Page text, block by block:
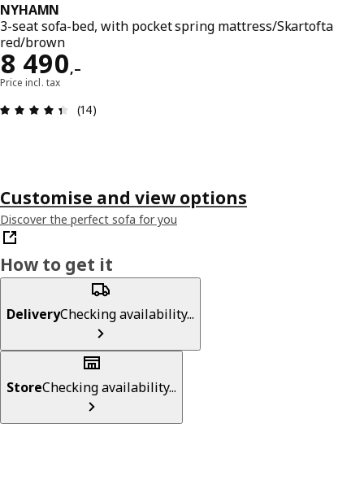
NYHAMN
3-seat sofa-bed, with pocket spring mattress/Skartofta
red/brown
8 490,–
Reward 8490,–
Price incl. tax
Review: 4.4 out of 5 stars. Total reviews: 14
(14)
Customise and view options
Discover the perfect sofa for you
How to get it
DeliveryChecking availability...
StoreChecking availability...